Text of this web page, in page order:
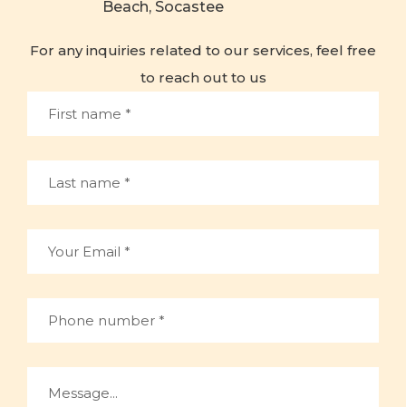
Beach, Socastee
For any inquiries related to our services, feel free
to reach out to us